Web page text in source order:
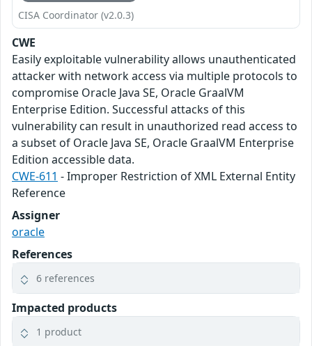
CISA Coordinator (v2.0.3)
CWE
Easily exploitable vulnerability allows unauthenticated
attacker with network access via multiple protocols to
compromise Oracle Java SE, Oracle GraalVM
Enterprise Edition. Successful attacks of this
vulnerability can result in unauthorized read access to
a subset of Oracle Java SE, Oracle GraalVM Enterprise
Edition accessible data.
CWE-611 - Improper Restriction of XML External Entity
Reference
Assigner
oracle
References
6 references
Impacted products
1 product